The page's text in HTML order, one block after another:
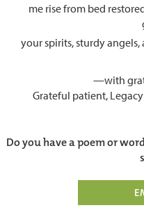
me rise from bed
your spirits, sturdy
—with
Grateful patient, Legacy
Do you have a poem or